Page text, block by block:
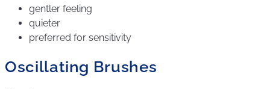
gentler feeling
quieter
preferred for sensitivity
Oscillating Brushes